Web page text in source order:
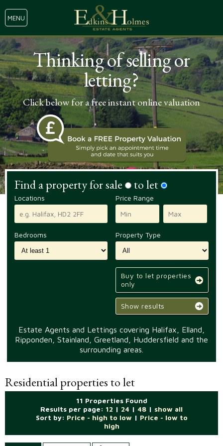
MENU
Thinking of selling or
letting?
Click below for a free instant online valuation
Find a property for sale to let
Locations Price Range
Bedrooms Property Type
Buy to let properties
only
Show results
Estate Agents and Lettings covering Halifax, Elland,
Ripponden, Stainland, Greetland, Huddersfield and the
surrounding areas.
Residential properties to let
11 Properties Found
Results per page: 12 | 24 | 48 | show all
Sort by: Price - high to low | Price - low to
high